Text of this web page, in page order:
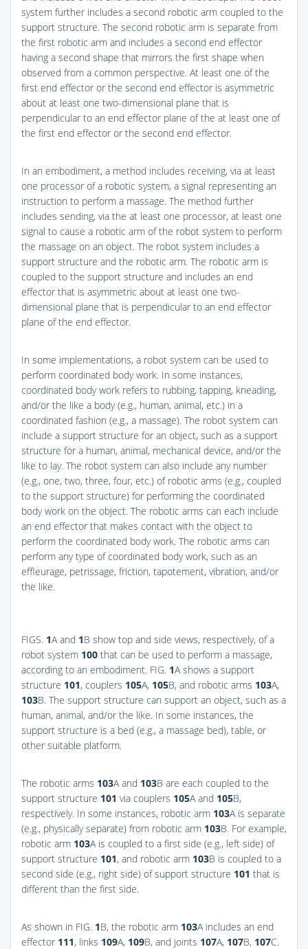
system further includes a second robotic arm coupled to the
support structure. The second robotic arm is separate from
the first robotic arm and includes a second end effector
having a second shape that mirrors the first shape when
observed from a common perspective. At least one of the
first end effector or the second end effector is asymmetric
about at least one two-dimensional plane that is
perpendicular to an end effector plane of the at least one of
the first end effector or the second end effector.
In an embodiment, a method includes receiving, via at least
one processor of a robotic system, a signal representing an
instruction to perform a massage. The method further
includes sending, via the at least one processor, at least one
signal to cause a robotic arm of the robot system to perform
the massage on an object. The robot system includes a
support structure and the robotic arm. The robotic arm is
coupled to the support structure and includes an end
effector that is asymmetric about at least one two-
dimensional plane that is perpendicular to an end effector
plane of the end effector.
In some implementations, a robot system can be used to
perform coordinated body work. In some instances,
coordinated body work refers to rubbing, tapping, kneading,
and/or the like a body (e.g., human, animal, etc.) in a
coordinated fashion (e.g., a massage). The robot system can
include a support structure for an object, such as a support
structure for a human, animal, mechanical device, and/or the
like to lay. The robot system can also include any number
(e.g., one, two, three, four, etc.) of robotic arms (e.g., coupled
to the support structure) for performing the coordinated
body work on the object. The robotic arms can each include
an end effector that makes contact with the object to
perform the coordinated body work. The robotic arms can
perform any type of coordinated body work, such as an
effleurage, petrissage, friction, tapotement, vibration, and/or
the like.
FIGS. 1A and 1B show top and side views, respectively, of a
robot system 100 that can be used to perform a massage,
according to an embodiment. FIG. 1A shows a support
structure 101, couplers 105A, 105B, and robotic arms 103A,
103B. The support structure can support an object, such as a
human, animal, and/or the like. In some instances, the
support structure is a bed (e.g., a massage bed), table, or
other suitable platform.
The robotic arms 103A and 103B are each coupled to the
support structure 101 via couplers 105A and 105B,
respectively. In some instances, robotic arm 103A is separate
(e.g., physically separate) from robotic arm 103B. For example,
robotic arm 103A is coupled to a first side (e.g., left side) of
support structure 101, and robotic arm 103B is coupled to a
second side (e.g., right side) of support structure 101 that is
different than the first side.
As shown in FIG. 1B, the robotic arm 103A includes an end
effector 111, links 109A, 109B, and joints 107A, 107B, 107C.